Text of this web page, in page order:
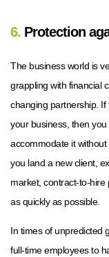
6. Protection
The business world is
grappling with financial
changing partnership. If
your business, then
accommodate it
you land a new client,
market, contract-to-hire
as quickly as possible.
In times of unpredicted
full-time employees to